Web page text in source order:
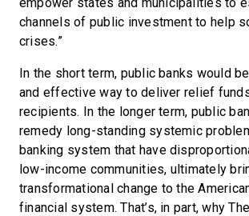
channels of public investment to help
crises.”
In the short term, public banks would
and effective way to deliver relief
recipients. In the longer term, public
remedy long-standing systemic
banking system that have
low-income communities, ultimately
transformational change to the
financial system. That’s, in part, why